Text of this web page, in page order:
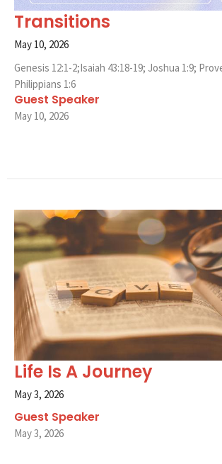
Transitions
May 10, 2026
Genesis 12:1-2;Isaiah 43:18-19; Joshua 1:9;
Philippians 1:6
Guest Speaker
May 10, 2026
Life Is A Journey
May 3, 2026
Guest Speaker
May 3, 2026